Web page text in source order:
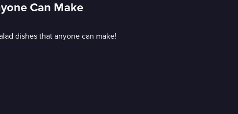
Can Make
dishes that anyone can make!